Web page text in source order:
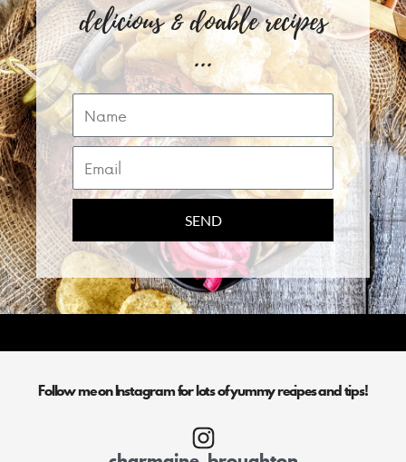
delicious & doable recipes
...
Name
Email
SEND
Follow me on Instagram for lots of yummy recipes and tips!